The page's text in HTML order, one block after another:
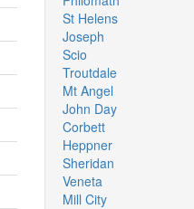
St Helens
Joseph
Scio
Troutdale
Mt Angel
John Day
Corbett
Heppner
Sheridan
Veneta
Mill City